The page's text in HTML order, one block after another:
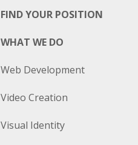
FIND YOUR POSITION
WHAT WE DO
Web Development
Video Creation
Visual Identity